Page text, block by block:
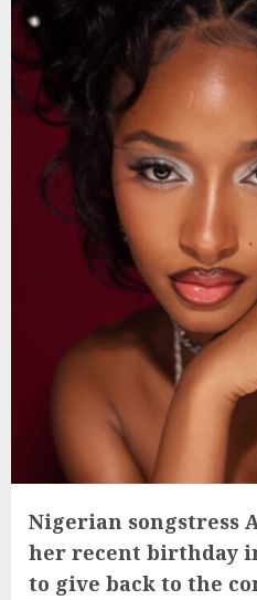
Nigerian songstress
her recent birthday
to give back to the